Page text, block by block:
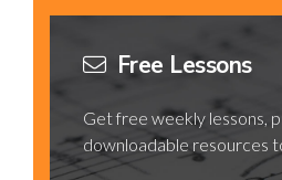
Free Lessons
Get free weekly lessons,
downloadable resources